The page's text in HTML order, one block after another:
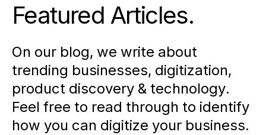
Featured Articles.
On our blog, we write about
trending businesses, digitization,
product discovery & technology.
Feel free to read through to identify
how you can digitize your business.